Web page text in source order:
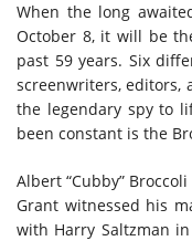
When the long
October 8, it will be
past 59 years. Six
screenwriters, editors,
the legendary spy to
been constant is the
Albert “Cubby”
Grant witnessed his
with Harry Saltzman